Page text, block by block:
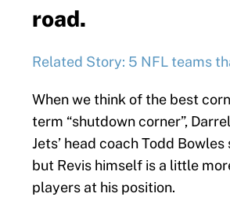
road.
Related Story: 5 NFL teams
When we think of the best
term “shutdown corner”,
Jets’ head coach Todd
but Revis himself is a little
players at his position.